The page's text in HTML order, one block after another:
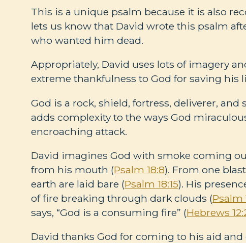
This is a unique psalm because it is also
lets us know that David wrote this psalm
who wanted him dead.
Appropriately, David uses lots of imagery
extreme thankfulness to God for saving his
God is a rock, shield, fortress, deliverer, and
adds complexity to the ways God
encroaching attack.
David imagines God with smoke coming
from his mouth (Psalm 18:8). From one
earth are laid bare (Psalm 18:15). His
of fire breaking through dark clouds (Psalm
says, “God is a consuming fire” (Hebrews
David thanks God for coming to his aid